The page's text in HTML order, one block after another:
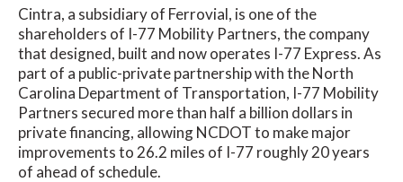
Cintra, a subsidiary of Ferrovial, is one of the
shareholders of I-77 Mobility Partners, the company
that designed, built and now operates I-77 Express. As
part of a public-private partnership with the North
Carolina Department of Transportation, I-77 Mobility
Partners secured more than half a billion dollars in
private financing, allowing NCDOT to make major
improvements to 26.2 miles of I-77 roughly 20 years
of ahead of schedule.